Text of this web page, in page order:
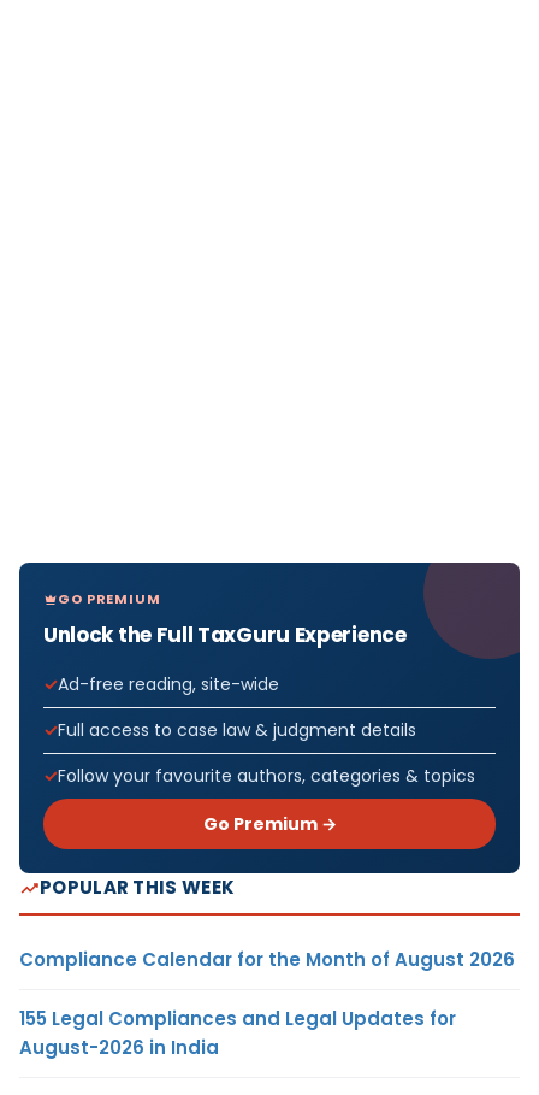
GO PREMIUM
Unlock the Full TaxGuru Experience
Ad-free reading, site-wide
Full access to case law & judgment details
Follow your favourite authors, categories & topics
Go Premium →
POPULAR THIS WEEK
Compliance Calendar for the Month of August 2026
155 Legal Compliances and Legal Updates for
August-2026 in India